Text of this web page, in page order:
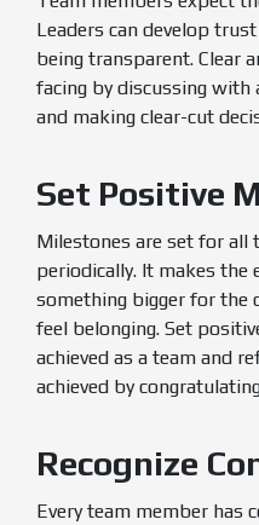
Leaders can develop
being transparent. Clear
facing by discussing with
and making clear-cut
Set Positive
Milestones are set for all
periodically. It makes the
something bigger for the
feel belonging. Set
achieved as a team and
achieved by
Recognize
Every team member has